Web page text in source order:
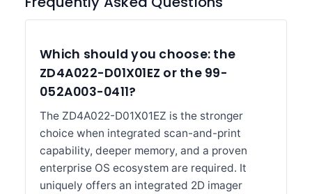
Which should you choose: the
ZD4A022-D01X01EZ or the 99-
052A003-0411?
The ZD4A022-D01X01EZ is the stronger
choice when integrated scan-and-print
capability, deeper memory, and a proven
enterprise OS ecosystem are required. It
uniquely offers an integrated 2D imager